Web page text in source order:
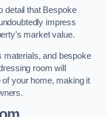
detail that Bespoke
impress
market value.
materials, and bespoke
room will
your home, making it